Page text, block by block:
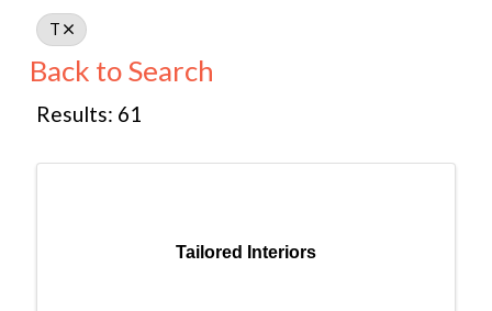
T
Back to Search
Results: 61
Tailored Interiors